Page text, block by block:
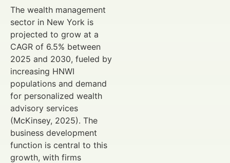
The wealth management
sector in New York is
projected to grow at a
CAGR of 6.5% between
2025 and 2030, fueled by
increasing HNWI
populations and demand
for personalized wealth
advisory services
(McKinsey, 2025). The
business development
function is central to this
growth, with firms